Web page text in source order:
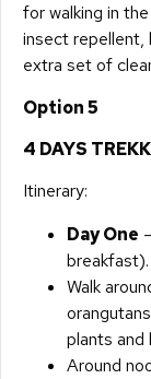
for walking in
insect repellent,
extra set of
Option 5
4 DAYS
Itinerary:
Day One
breakfast).
Walk
plants and
Around